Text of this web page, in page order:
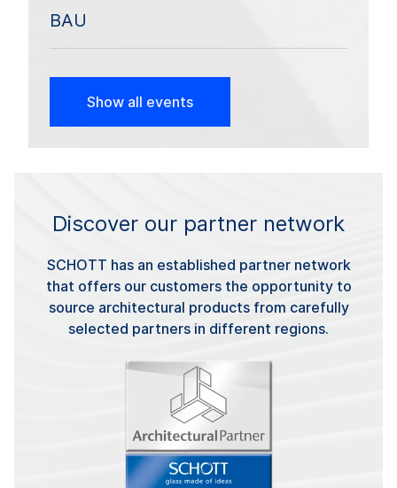
BAU
Show all events
Discover our partner network
SCHOTT has an established partner network
that offers our customers the opportunity to
source architectural products from carefully
selected partners in different regions.